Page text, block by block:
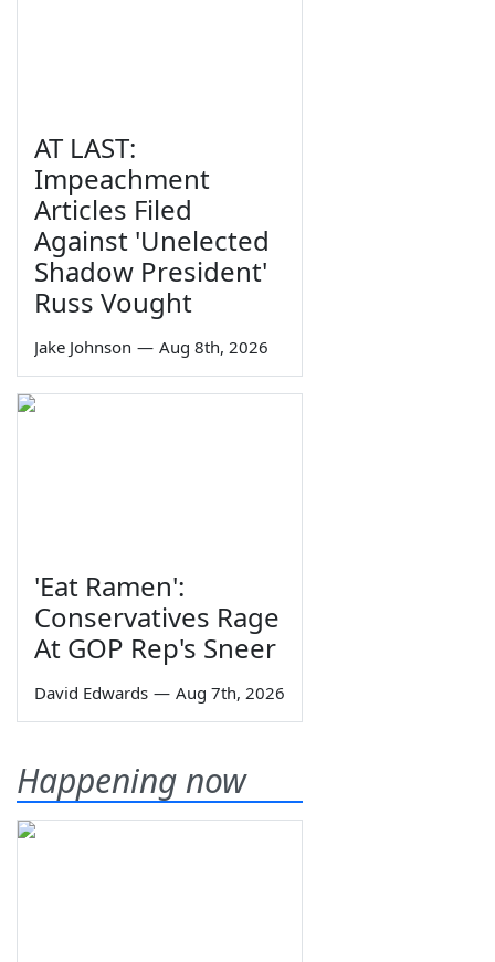
AT LAST:
Impeachment
Articles Filed
Against 'Unelected
Shadow President'
Russ Vought
Jake Johnson — Aug 8th, 2026
'Eat Ramen':
Conservatives Rage
At GOP Rep's Sneer
David Edwards — Aug 7th, 2026
Happening now